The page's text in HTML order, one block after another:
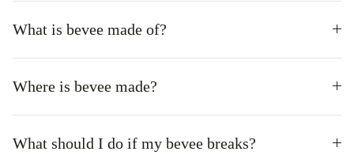
What is bevee made of?
Where is bevee made?
What should I do if my bevee breaks?